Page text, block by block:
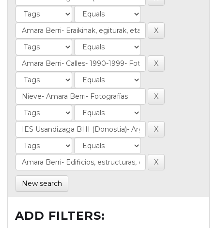
New search
ADD FILTERS: